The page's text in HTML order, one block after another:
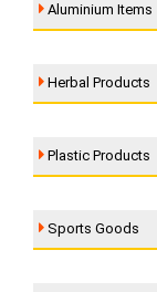
Aluminium Items
Herbal Products
Plastic Products
Sports Goods